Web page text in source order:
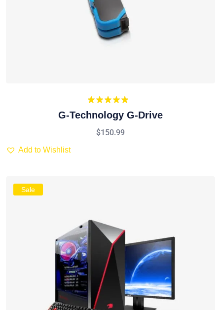
Rated
5.00
out of 5
G-Technology G-Drive
$150.99
Add to Wishlist
Sale